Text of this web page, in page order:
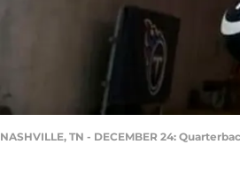
NASHVILLE, TN - DECEMBER 24: